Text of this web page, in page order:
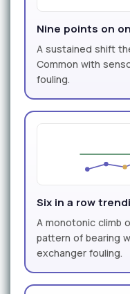
Nine points on
A sustained shift
Common with
fouling.
Six in a row
A monotonic climb
pattern of bearing
exchanger fouling.